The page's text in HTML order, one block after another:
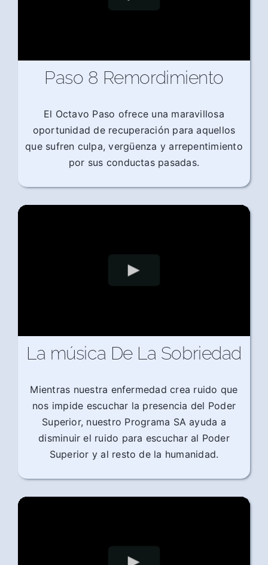
Paso 8 Remordimiento
El Octavo Paso ofrece una maravillosa
oportunidad de recuperación para aquellos
que sufren culpa, vergüenza y arrepentimiento
por sus conductas pasadas.
La música De La Sobriedad
Mientras nuestra enfermedad crea ruido que
nos impide escuchar la presencia del Poder
Superior, nuestro Programa SA ayuda a
disminuir el ruido para escuchar al Poder
Superior y al resto de la humanidad.